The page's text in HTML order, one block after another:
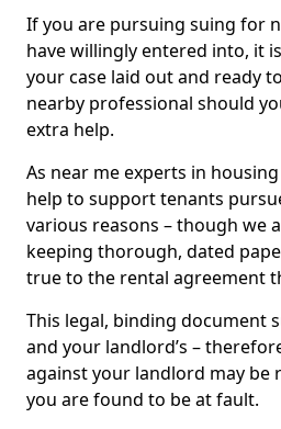
If you are pursuing suing for
have willingly entered into, it
your case laid out and ready
nearby professional should
extra help.
As near me experts in
help to support tenants
various reasons – though we
keeping thorough, dated
true to the rental agreement
This legal, binding document
and your landlord’s –
against your landlord may be
you are found to be at fault.